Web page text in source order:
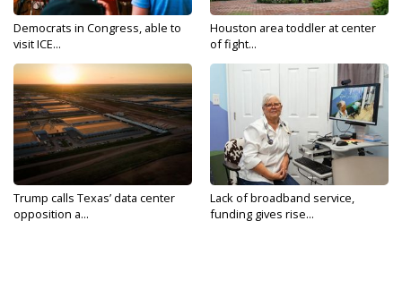
Democrats in Congress, able to
visit ICE...
Houston area toddler at center
of fight...
Trump calls Texas’ data center
opposition a...
Lack of broadband service,
funding gives rise...